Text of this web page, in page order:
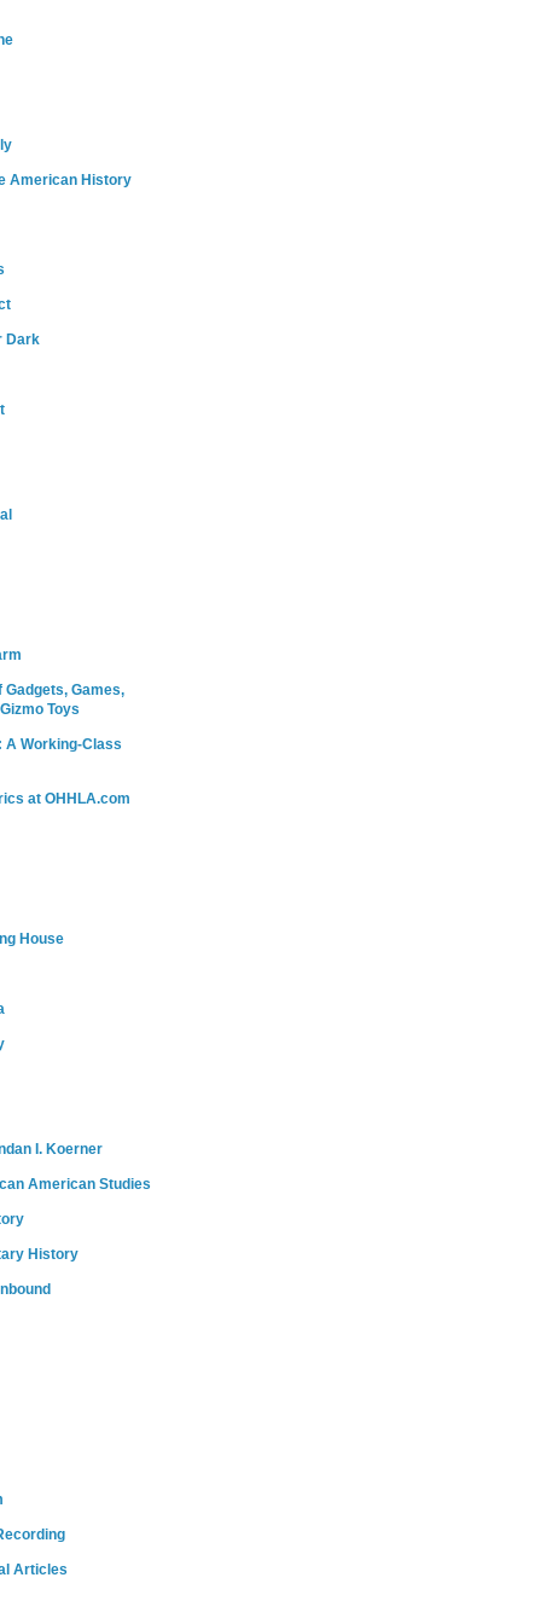
American History
Dark
Games,
Toys
A Working-Class
at OHHLA.com
House
I. Koerner
American Studies
History
Articles